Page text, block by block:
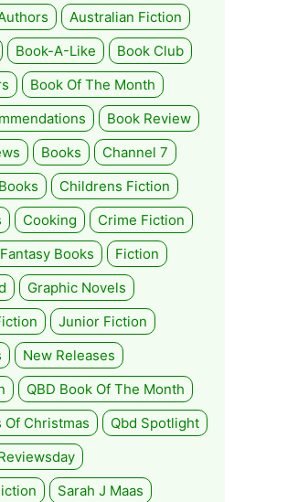
Australian Fiction
Book-A-Like
Book Club
Book Of The Month
Book Review
Books
Channel 7
Childrens Fiction
Cooking
Crime Fiction
Fantasy Books
Fiction
Graphic Novels
Junior Fiction
New Releases
QBD Book Of The Month
Of Christmas
Qbd Spotlight
Sarah J Maas